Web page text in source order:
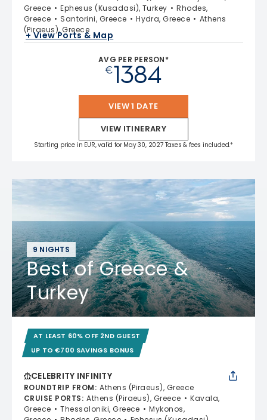
Greece
Ephesus (Kusadasi), Turkey
Rhodes,
Greece
Santorini, Greece Hydra, Greece
Athens
(Piraeus), Greece
+ View Ports & Map
AVG PER PERSON*
€1384
VIEW 1 DATE
VIEW ITINERARY
Starting price in EUR, valid for May 30, 2027 Taxes & fees included.*
9 NIGHTS
Best of Greece &
Turkey
AT LEAST 60% OFF 2ND GUEST
UP TO €700 SAVINGS BONUS
CELEBRITY INFINITY
ROUNDTRIP FROM: Athens (Piraeus), Greece
CRUISE PORTS: Athens (Piraeus), Greece
Kavala,
Greece
Thessaloniki, Greece
Mykonos,